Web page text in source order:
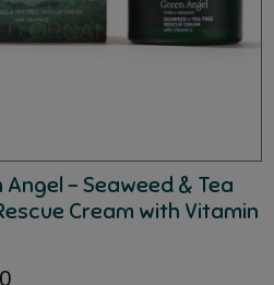
Angel – Seaweed & Tea
Cream with Vitamin